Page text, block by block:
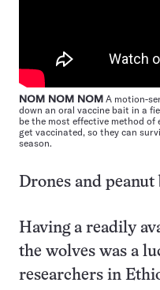
NOM NOM NOM A motion-
down an oral vaccine bait in a
be the most effective method
get vaccinated, so they can
season.
Drones and
Having a readily
the wolves was a
researchers in